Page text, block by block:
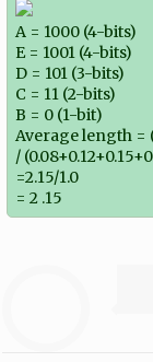
A = 1000 (4-bits)
E = 1001 (4-bits)
D = 101 (3-bits)
C = 11 (2-bits)
B = 0 (1-bit)
Average length =
/
=2.15/1.0
= 2 .15